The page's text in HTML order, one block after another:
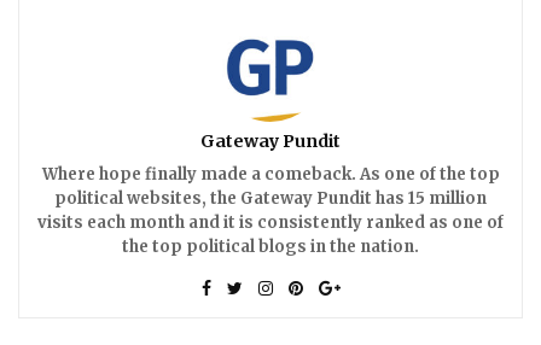
Gateway Pundit
Where hope finally made a comeback. As one of the top
political websites, the Gateway Pundit has 15 million
visits each month and it is consistently ranked as one of
the top political blogs in the nation.